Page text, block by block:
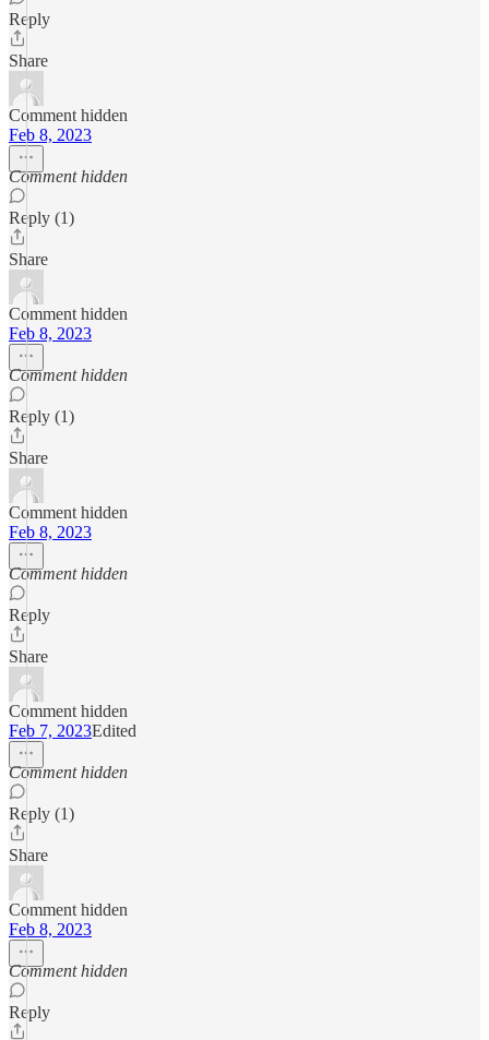
Reply
Share
Comment hidden
Feb 8, 2023
Comment hidden
Reply (1)
Share
Comment hidden
Feb 8, 2023
Comment hidden
Reply (1)
Share
Comment hidden
Feb 8, 2023
Comment hidden
Reply
Share
Comment hidden
Feb 7, 2023Edited
Comment hidden
Reply (1)
Share
Comment hidden
Feb 8, 2023
Comment hidden
Reply